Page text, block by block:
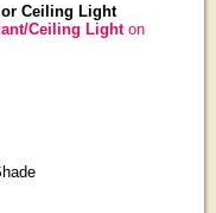
or Ceiling Light
Ceiling Light on